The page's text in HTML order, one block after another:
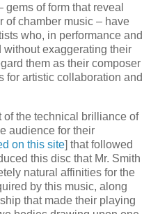
of form that reveal
of chamber music – have
who, in performance and
without exaggerating their
them as their composer
for artistic collaboration and
the technical brilliance of
audience for their
on this site] that followed
this disc that Mr. Smith
natural affinities for the
by this music, along
that made their playing